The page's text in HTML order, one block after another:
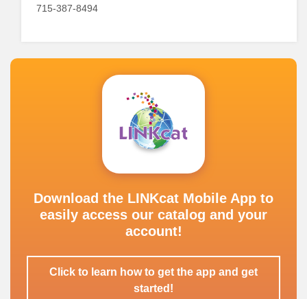
715-387-8494
Download the LINKcat Mobile App to
easily access our catalog and your
account!
Click to learn how to get the app and get
started!